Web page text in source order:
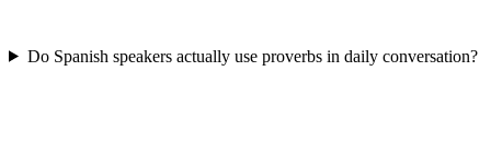
Do Spanish speakers actually use proverbs in daily conversation?